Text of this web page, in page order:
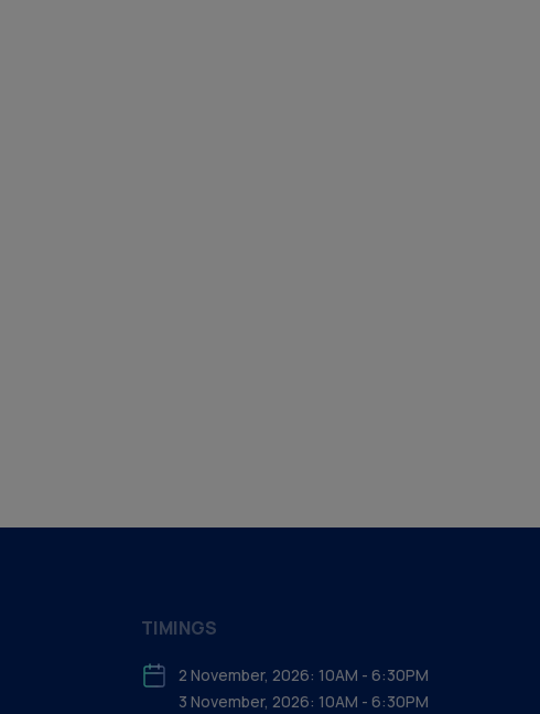
TIMINGS
2 November, 2026: 10AM - 6:30PM
3 November, 2026: 10AM - 6:30PM